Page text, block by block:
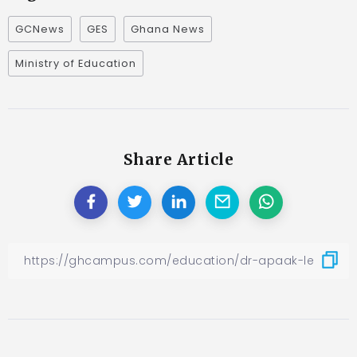
GCNews GES Ghana News
Ministry of Education
Share Article